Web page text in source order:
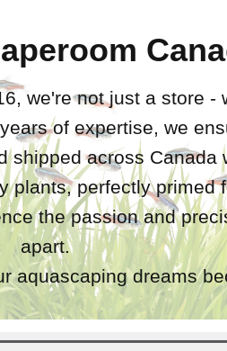
we're not just a store -
of expertise, we
shipped across Canada
plants, perfectly primed
the passion and
apart.
aquascaping dreams